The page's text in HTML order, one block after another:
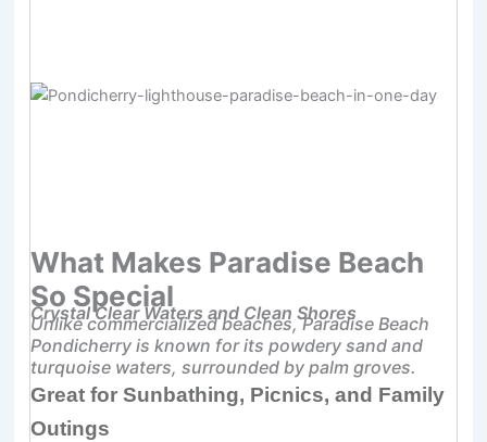
What Makes Paradise Beach
So Special
Crystal Clear Waters and Clean Shores
Unlike commercialized beaches, Paradise Beach
Pondicherry is known for its powdery sand and
turquoise waters, surrounded by palm groves.
Great for Sunbathing, Picnics, and Family
Outings